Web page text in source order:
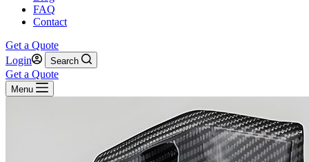
FAQ
Contact
Get a Quote
Login
Search
Get a Quote
Menu